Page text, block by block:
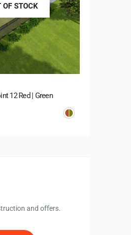
OF STOCK
12 Red | Green
and offers.